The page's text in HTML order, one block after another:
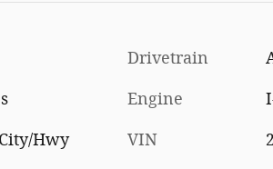
Hwy
Drivetrain
Engine
VIN